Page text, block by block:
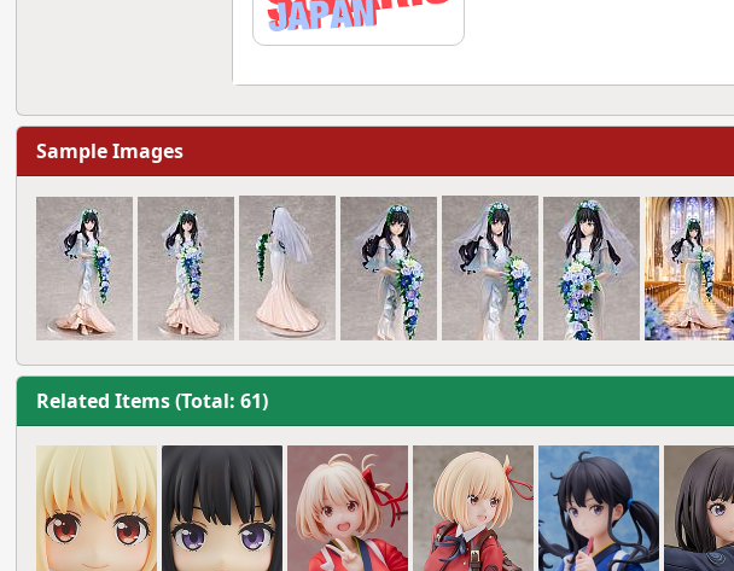
Sample Images
Related Items (Total: 61)